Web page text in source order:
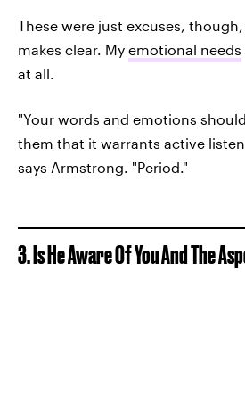
These were just excuses,
makes clear. My emotional needs
at all.
"Your words and emotions
them that it warrants active
says Armstrong. "Period."
3. Is He Aware Of You And The